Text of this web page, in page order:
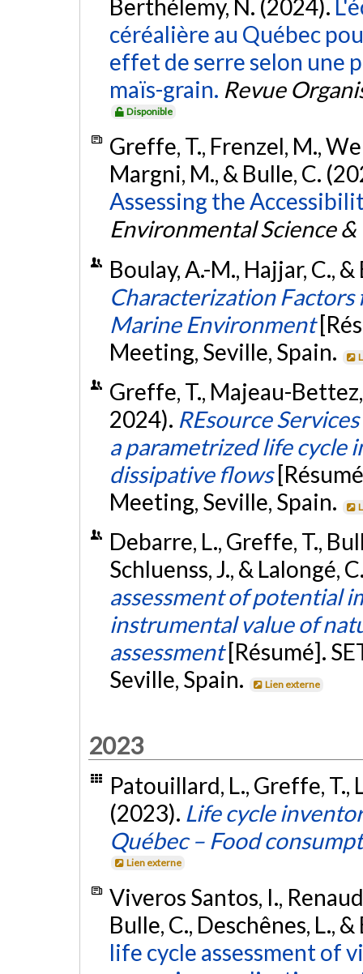
Berthélemy, N. (2024).
céréalière au Québec
effet de serre selon une
maïs-grain. Revue
Disponible
Greffe, T., Frenzel, M.,
Margni, M., & Bulle, C.
Assessing the
Environmental Science
Boulay, A.-M., Hajjar, C.,
Characterization
Marine Environment
Meeting, Seville, Spain.
Greffe, T., Majeau-
2024). REsource
a parametrized life cycle
dissipative flows
Meeting, Seville, Spain.
Debarre, L., Greffe, T.,
Schluenss, J., & Lalongé,
assessment of potential
instrumental value of
assessment [Résumé].
Seville, Spain.
Lien externe
2023
Patouillard, L., Greffe, T.,
(2023). Life cycle
Québec – Food
Lien externe
Viveros Santos, I.,
Bulle, C., Deschênes, L.,
life cycle assessment of